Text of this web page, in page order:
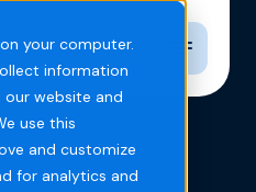
your computer.
information
website and
use this
and customize
for analytics and
Toggle